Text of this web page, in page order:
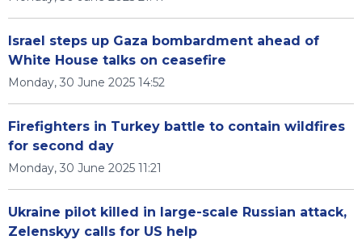
Israel steps up Gaza bombardment ahead of
White House talks on ceasefire
Monday, 30 June 2025 14:52
Firefighters in Turkey battle to contain wildfires
for second day
Monday, 30 June 2025 11:21
Ukraine pilot killed in large-scale Russian attack,
Zelenskyy calls for US help